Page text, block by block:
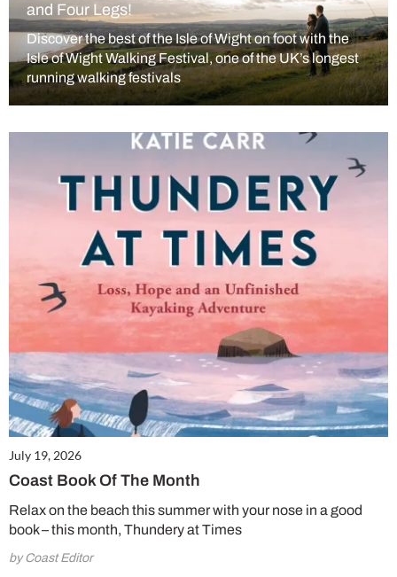
and Four Legs!
Discover the best of the Isle of Wight on foot with the
Isle of Wight Walking Festival, one of the UK’s longest
running walking festivals
July 19, 2026
Coast Book Of The Month
Relax on the beach this summer with your nose in a good
book – this month, Thundery at Times
by Coast Editor